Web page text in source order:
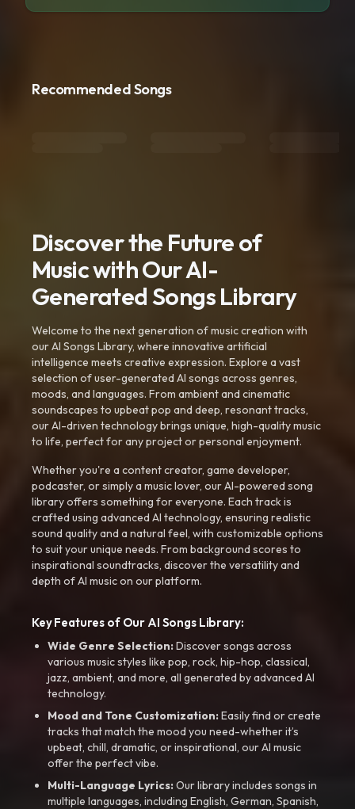
Recommended Songs
Discover the Future of
Music with Our AI-
Generated Songs Library
Welcome to the next generation of music creation with
our AI Songs Library, where innovative artificial
intelligence meets creative expression. Explore a vast
selection of user-generated AI songs across genres,
moods, and languages. From ambient and cinematic
soundscapes to upbeat pop and deep, resonant tracks,
our AI-driven technology brings unique, high-quality music
to life, perfect for any project or personal enjoyment.
Whether you're a content creator, game developer,
podcaster, or simply a music lover, our AI-powered song
library offers something for everyone. Each track is
crafted using advanced AI technology, ensuring realistic
sound quality and a natural feel, with customizable options
to suit your unique needs. From background scores to
inspirational soundtracks, discover the versatility and
depth of AI music on our platform.
Key Features of Our AI Songs Library:
Wide Genre Selection:Discover songs across
various music styles like pop, rock, hip-hop, classical,
jazz, ambient, and more, all generated by advanced AI
technology.
Mood and Tone Customization:Easily find or create
tracks that match the mood you need-whether it’s
upbeat, chill, dramatic, or inspirational, our AI music
offer the perfect vibe.
Multi-Language Lyrics:Our library includes songs in
multiple languages, including English, German, Spanish,